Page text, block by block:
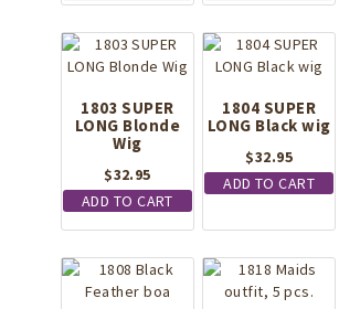
1803 SUPER
LONG Blonde
Wig
$32.95
ADD TO CART
1804 SUPER
LONG Black wig
$32.95
ADD TO CART